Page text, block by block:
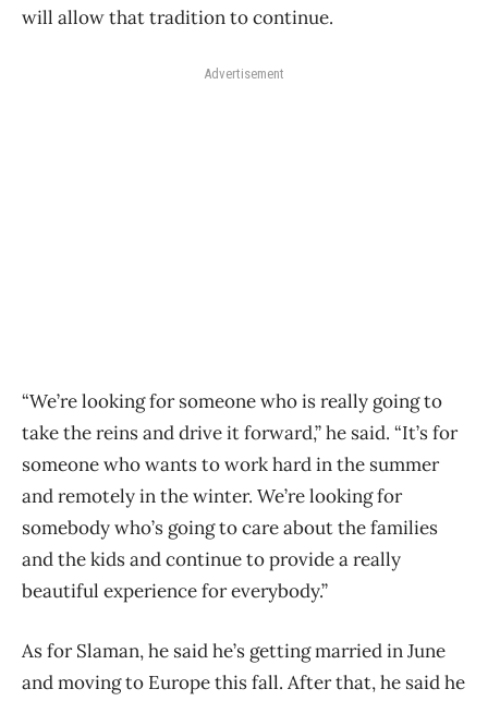
will allow that tradition to continue.
Advertisement
“We’re looking for someone who is really going to
take the reins and drive it forward,” he said. “It’s for
someone who wants to work hard in the summer
and remotely in the winter. We’re looking for
somebody who’s going to care about the families
and the kids and continue to provide a really
beautiful experience for everybody.”
As for Slaman, he said he’s getting married in June
and moving to Europe this fall. After that, he said he